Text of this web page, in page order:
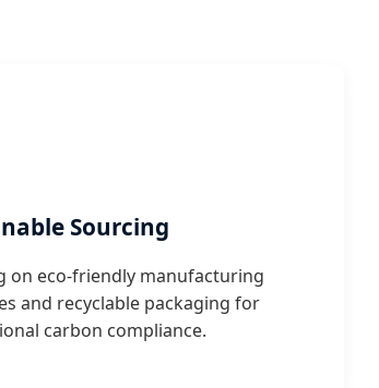
Sourcing
on eco-friendly manufacturing
and recyclable packaging for
carbon compliance.